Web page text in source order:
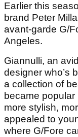
Earlier this
brand Peter
avant-garde G/
Angeles.
Giannulli, an
designer who’s
a collection of
became
more stylish,
appealed to
where G/Fore